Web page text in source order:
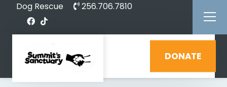
Dog Rescue 256.706.7810
DONATE